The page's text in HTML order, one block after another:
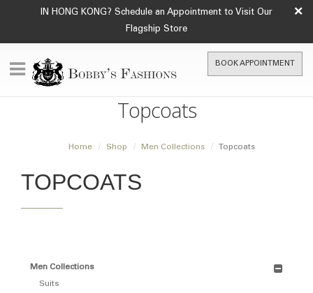
IN HONG KONG? Schedule an Appointment to Visit Our
Flagship Store
×
BOOK APPOINTMENT
Topcoats
Home Shop Men Collections Topcoats
TOPCOATS
Men Collections
Suits